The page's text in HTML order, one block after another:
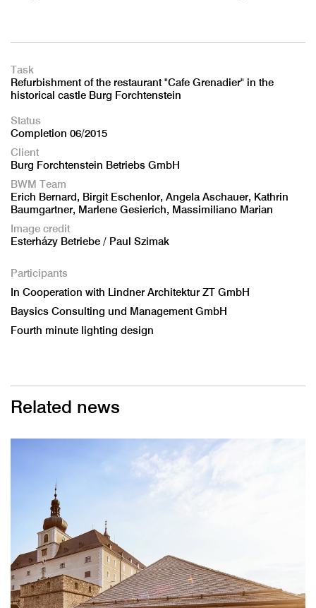
Task
Refurbishment of the restaurant "Cafe Grenadier" in the
historical castle Burg Forchtenstein
Status
Completion 06/2015
Client
Burg Forchtenstein Betriebs GmbH
BWM Team
Erich Bernard, Birgit Eschenlor, Angela Aschauer, Kathrin
Baumgartner, Marlene Gesierich, Massimiliano Marian
Image credit
Esterházy Betriebe / Paul Szimak
Participants
In Cooperation with Lindner Architektur ZT GmbH
Baysics Consulting und Management GmbH
Fourth minute lighting design
Related news